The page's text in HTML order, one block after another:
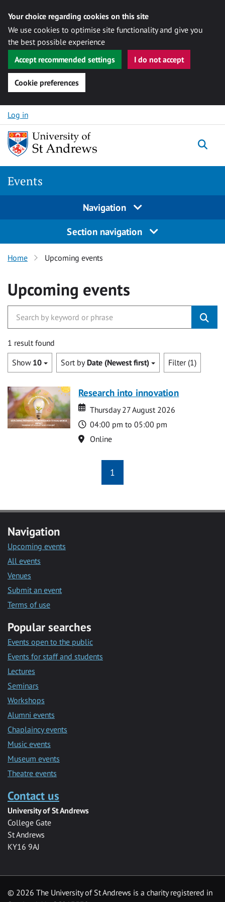
Your choice regarding cookies on this site
We use cookies to optimise site functionality and give you
the best possible experience
Accept recommended settings
I do not accept
Cookie preferences
Skip to content
Log in
Events
Navigation
Section navigation
Home Upcoming events
Upcoming events
1 result found
Show 10 Sort by Date (Newest first) Filter (1)
Research into innovation
Date
Date
Thursday 27 August 2026
Time
04:00 pm to 05:00 pm
Location
Online
1
Navigation
Upcoming events
All events
Venues
Submit an event
Terms of use
Popular searches
Events open to the public
Events for staff and students
Lectures
Seminars
Workshops
Alumni events
Chaplaincy events
Music events
Museum events
Theatre events
Contact us
University of St Andrews
College Gate
St Andrews
KY16 9AJ
© 2026 The University of St Andrews is a charity registered in